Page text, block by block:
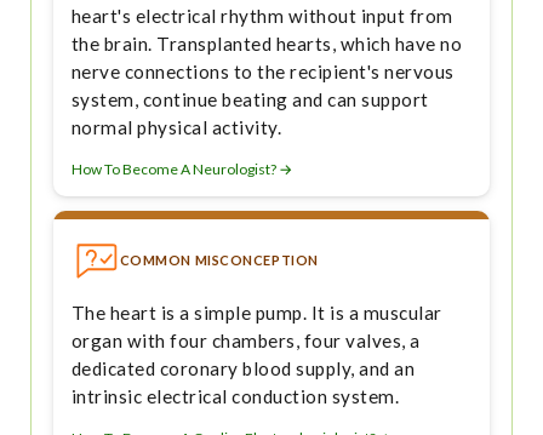
heart's electrical rhythm without input from
the brain. Transplanted hearts, which have no
nerve connections to the recipient's nervous
system, continue beating and can support
normal physical activity.
How To Become A Neurologist? →
COMMON MISCONCEPTION
The heart is a simple pump. It is a muscular
organ with four chambers, four valves, a
dedicated coronary blood supply, and an
intrinsic electrical conduction system.